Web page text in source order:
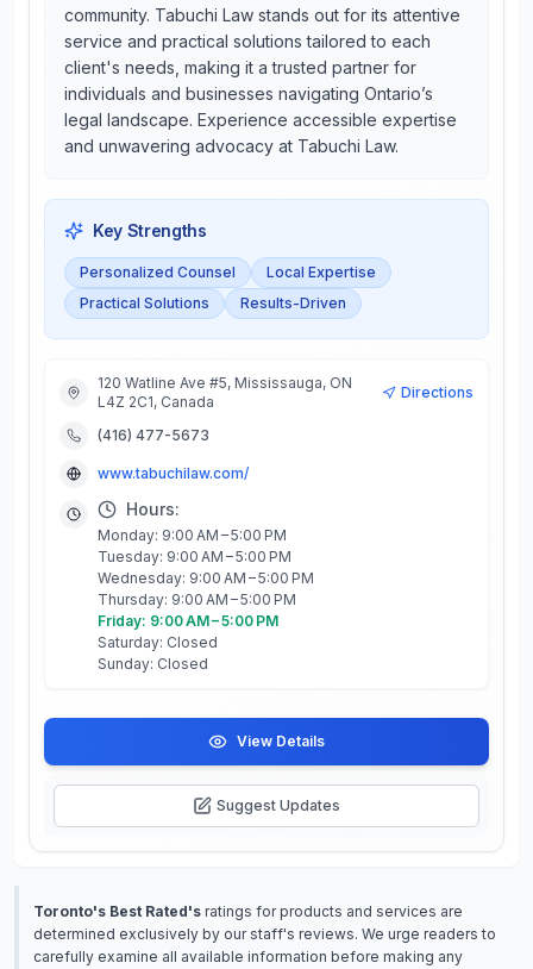
community. Tabuchi Law stands out for its attentive
service and practical solutions tailored to each
client's needs, making it a trusted partner for
individuals and businesses navigating Ontario’s
legal landscape. Experience accessible expertise
and unwavering advocacy at Tabuchi Law.
Key Strengths
Personalized Counsel
Local Expertise
Practical Solutions
Results-Driven
120 Watline Ave #5, Mississauga, ON
L4Z 2C1, Canada
Directions
(416) 477-5673
www.tabuchilaw.com/
Hours:
Monday: 9:00 AM – 5:00 PM
Tuesday: 9:00 AM – 5:00 PM
Wednesday: 9:00 AM – 5:00 PM
Thursday: 9:00 AM – 5:00 PM
Friday: 9:00 AM – 5:00 PM
Saturday: Closed
Sunday: Closed
View Details
Suggest Updates
Toronto's Best Rated's ratings for products and services are
determined exclusively by our staff's reviews. We urge readers to
carefully examine all available information before making any